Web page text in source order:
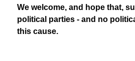
We welcome, and hope that,
political parties - and no
this cause.